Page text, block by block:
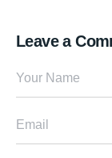
Leave a